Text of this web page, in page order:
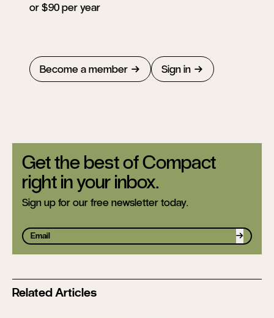
or $90 per year
Become a member Sign in
Get the best of Compact
right in your inbox.
Sign up for our free newsletter today.
Sign up
Related Articles